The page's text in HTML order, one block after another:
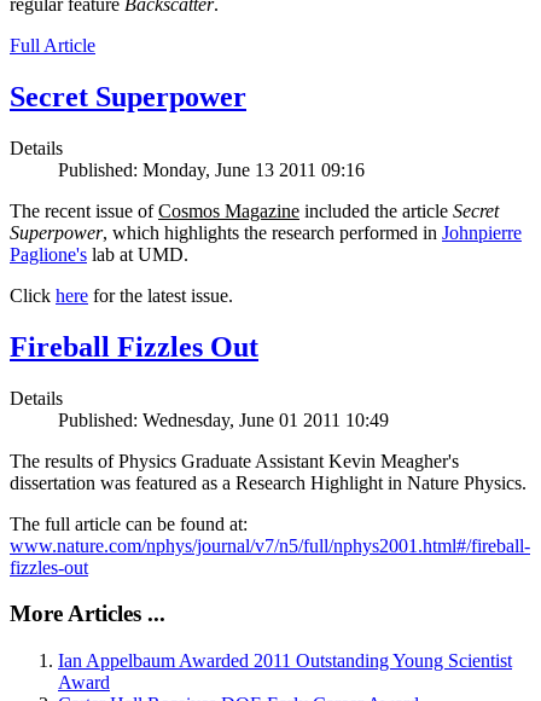
regular feature Backscatter.
Full Article
Secret Superpower
Details
Published: Monday, June 13 2011 09:16
The recent issue ofCosmos Magazine included the article Secret
Superpower, which highlights the research performed in Johnpierre
Paglione's lab at UMD.
Click here for the latest issue.
Fireball Fizzles Out
Details
Published: Wednesday, June 01 2011 10:49
The results of Physics Graduate Assistant Kevin Meagher's
dissertation was featured as a Research Highlight in Nature Physics.
The full article can be found at:
www.nature.com/nphys/journal/v7/n5/full/nphys2001.html#/fireball-
fizzles-out
More Articles ...
Ian Appelbaum Awarded 2011 Outstanding Young Scientist
Award